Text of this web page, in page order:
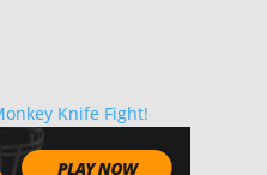
Knife Fight!